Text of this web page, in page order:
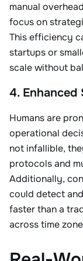
manual
focus on
This efficiency
startups or
scale without
4. Enhanced
Humans are
operational
not infallible,
protocols and
Additionally,
could detect
faster than a
across time